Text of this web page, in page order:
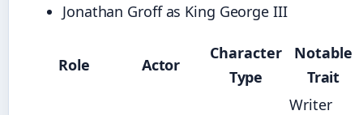
Jonathan Groff as King George III
Role Actor
Character
Type
Notable
Trait
Writer